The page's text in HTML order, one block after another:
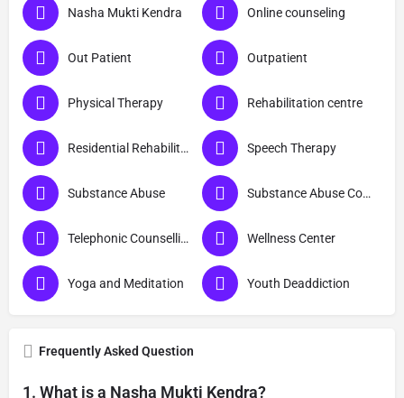
Nasha Mukti Kendra Online counseling
Out Patient Outpatient
Physical Therapy Rehabilitation centre
Residential Rehabilitation Speech Therapy
Substance Abuse Substance Abuse Counselling
Telephonic Counselling Wellness Center
Yoga and Meditation Youth Deaddiction
Frequently Asked Question
1. What is a Nasha Mukti Kendra?